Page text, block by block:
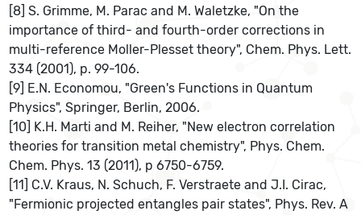
[8] S. Grimme, M. Parac and M. Waletzke, "On the
importance of third- and fourth-order corrections in
multi-reference Moller-Plesset theory", Chem. Phys. Lett.
334 (2001), p. 99-106.
[9] E.N. Economou, "Green's Functions in Quantum
Physics", Springer, Berlin, 2006.
[10] K.H. Marti and M. Reiher, "New electron correlation
theories for transition metal chemistry", Phys. Chem.
Chem. Phys. 13 (2011), p 6750-6759.
[11] C.V. Kraus, N. Schuch, F. Verstraete and J.I. Cirac,
"Fermionic projected entangles pair states", Phys. Rev. A